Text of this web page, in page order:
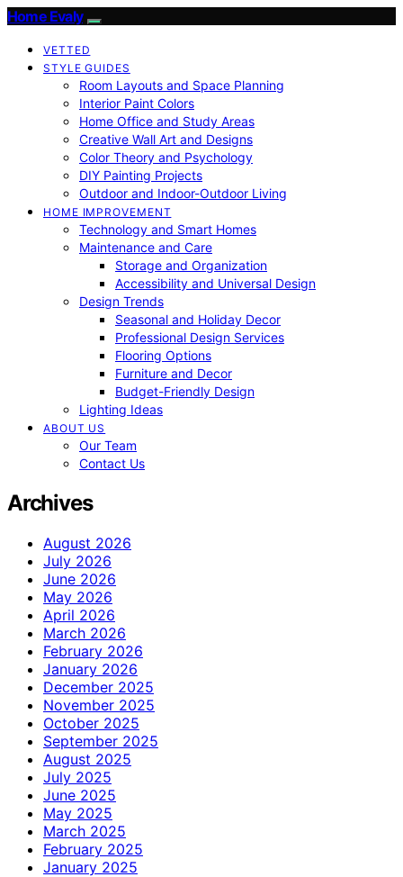
Home Evaly
VETTED
STYLE GUIDES
Room Layouts and Space Planning
Interior Paint Colors
Home Office and Study Areas
Creative Wall Art and Designs
Color Theory and Psychology
DIY Painting Projects
Outdoor and Indoor-Outdoor Living
HOME IMPROVEMENT
Technology and Smart Homes
Maintenance and Care
Storage and Organization
Accessibility and Universal Design
Design Trends
Seasonal and Holiday Decor
Professional Design Services
Flooring Options
Furniture and Decor
Budget-Friendly Design
Lighting Ideas
ABOUT US
Our Team
Contact Us
Archives
August 2026
July 2026
June 2026
May 2026
April 2026
March 2026
February 2026
January 2026
December 2025
November 2025
October 2025
September 2025
August 2025
July 2025
June 2025
May 2025
March 2025
February 2025
January 2025